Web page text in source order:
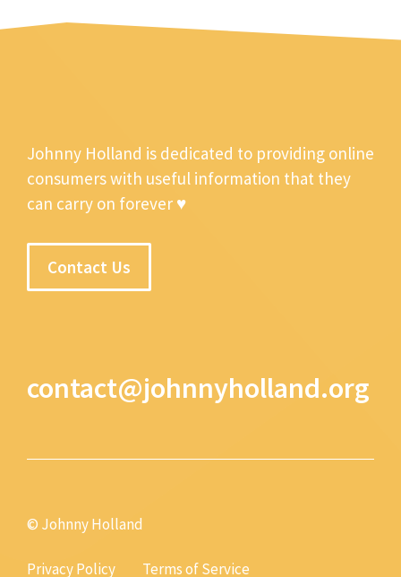
Johnny Holland is dedicated to providing online
consumers with useful information that they
can carry on forever ♥
Contact Us
contact@johnnyholland.org
© Johnny Holland
Privacy Policy Terms of Service